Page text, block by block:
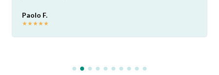
Paolo F.
★★★★★